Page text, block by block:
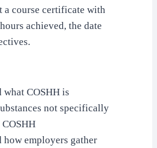
a course certificate with
achieved, the date
what COSHH is
not specifically
how employers gather